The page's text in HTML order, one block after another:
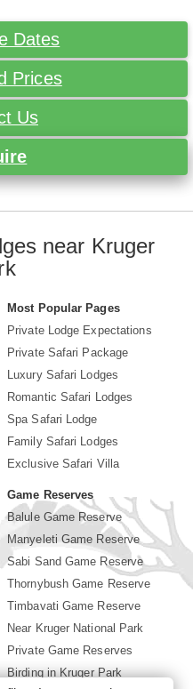
Dates
Prices
Us
near Kruger
Most Popular Pages
Private Lodge Expectations
Private Safari Package
Luxury Safari Lodges
Romantic Safari Lodges
Spa Safari Lodge
Family Safari Lodges
Exclusive Safari Villa
Game Reserves
Balule Game Reserve
Manyeleti Game Reserve
Sabi Sand Game Reserve
Thornybush Game Reserve
Timbavati Game Reserve
Near Kruger National Park
Private Game Reserves
Birding in Kruger Park